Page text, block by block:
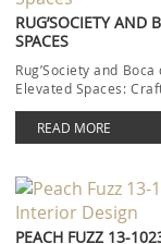
RUG’SOCIETY AND
SPACES
Rug’Society and
Elevated Spaces:
READ MORE
PEACH FUZZ 13-